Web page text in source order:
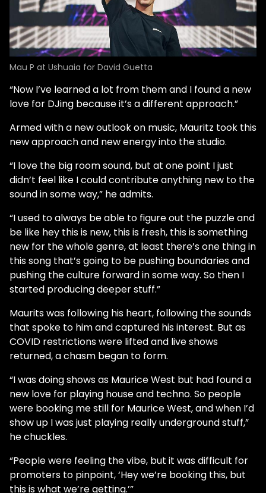
Mau P at Ushuaia for David Guetta
“Now I’ve learned a lot from them and I found a new
love for DJing because it’s a different approach.”
Armed with a new outlook on music, Mauritz took this
new approach and new energy into the studio.
“I love the big room sound, but at one point I just
didn’t feel like I could contribute anything new to the
sound in some way,” he admits.
“I used to always be able to figure out the puzzle and
be like hey this is new, this is fresh, this is something
new for the whole genre, at least there’s one thing in
this song that’s going to be pushing boundaries and
pushing the culture forward in some way. So then I
started producing deeper stuff.”
Maurits was following his heart, following the sounds
that spoke to him and captured his interest. But as
COVID restrictions were lifted and live shows
returned, a chasm began to form.
“I was doing shows as Maurice West but had found a
new love for playing house and techno. So people
were booking me still for Maurice West, and when I’d
show up I was just playing really underground stuff,”
he chuckles.
“People were feeling the vibe, but it was difficult for
promoters to pinpoint, ‘Hey we’re booking this, but
this is what we’re getting.’”